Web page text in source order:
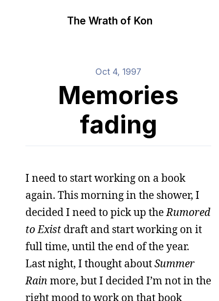
The Wrath of Kon
Oct 4, 1997
Memories
fading
I need to start working on a book
again. This morning in the shower, I
decided I need to pick up theRumored
to Exist draft and start working on it
full time, until the end of the year.
Last night, I thought aboutSummer
Rain more, but I decided I’m not in the
right mood to work on that book